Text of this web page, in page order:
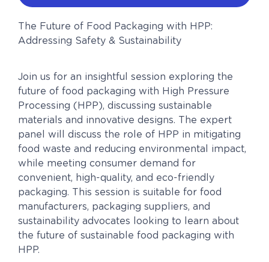
The Future of Food Packaging with HPP:
Addressing Safety & Sustainability
Join us for an insightful session exploring the
future of food packaging with High Pressure
Processing (HPP), discussing sustainable
materials and innovative designs. The expert
panel will discuss the role of HPP in mitigating
food waste and reducing environmental impact,
while meeting consumer demand for
convenient, high-quality, and eco-friendly
packaging. This session is suitable for food
manufacturers, packaging suppliers, and
sustainability advocates looking to learn about
the future of sustainable food packaging with
HPP.